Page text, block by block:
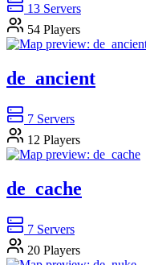
13 Servers
54 Players
de_ancient
7 Servers
12 Players
de_cache
7 Servers
20 Players